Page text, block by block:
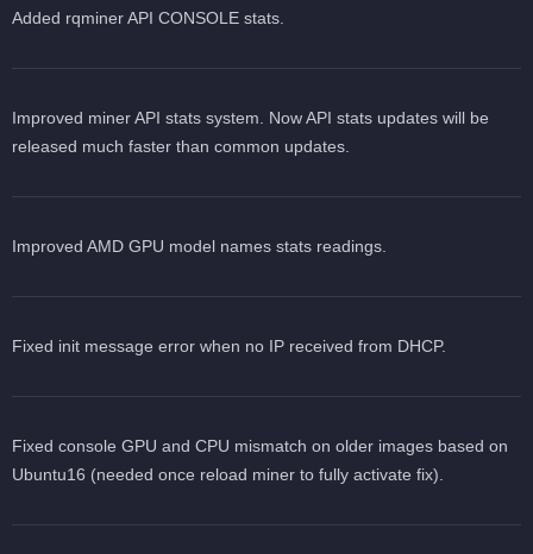
Added rqminer API CONSOLE stats.
Improved miner API stats system. Now API stats updates will be
released much faster than common updates.
Improved AMD GPU model names stats readings.
Fixed init message error when no IP received from DHCP.
Fixed console GPU and CPU mismatch on older images based on
Ubuntu16 (needed once reload miner to fully activate fix).